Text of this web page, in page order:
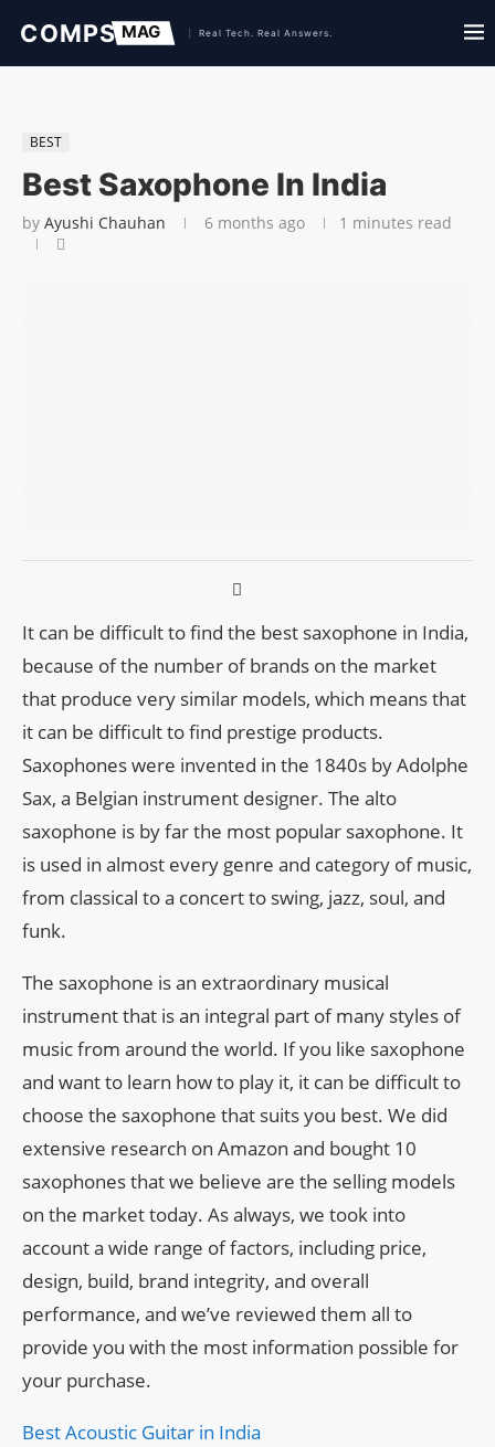
BEST
Best Saxophone In India
by Ayushi Chauhan 6 months ago 1 minutes read
It can be difficult to find the best saxophone in India,
because of the number of brands on the market
that produce very similar models, which means that
it can be difficult to find prestige products.
Saxophones were invented in the 1840s by Adolphe
Sax, a Belgian instrument designer. The alto
saxophone is by far the most popular saxophone. It
is used in almost every genre and category of music,
from classical to a concert to swing, jazz, soul, and
funk.
The saxophone is an extraordinary musical
instrument that is an integral part of many styles of
music from around the world. If you like saxophone
and want to learn how to play it, it can be difficult to
choose the saxophone that suits you best. We did
extensive research on Amazon and bought 10
saxophones that we believe are the selling models
on the market today. As always, we took into
account a wide range of factors, including price,
design, build, brand integrity, and overall
performance, and we’ve reviewed them all to
provide you with the most information possible for
your purchase.
Best Acoustic Guitar in India